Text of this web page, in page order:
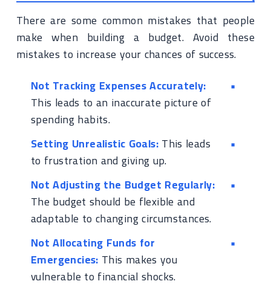
There are some common mistakes that people
make when building a budget. Avoid these
mistakes to increase your chances of success.
Not Tracking Expenses Accurately:
This leads to an inaccurate picture of
spending habits.
Setting Unrealistic Goals:This leads
to frustration and giving up.
Not Adjusting the Budget Regularly:
The budget should be flexible and
adaptable to changing circumstances.
Not Allocating Funds for
Emergencies: This makes you
vulnerable to financial shocks.